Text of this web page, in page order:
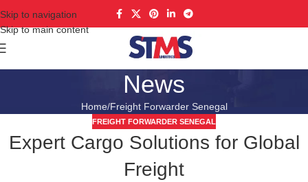
Skip to navigation
Skip to main content
News
Home Freight Forwarder Senegal
FREIGHT FORWARDER SENEGAL
Expert Cargo Solutions for Global
Freight